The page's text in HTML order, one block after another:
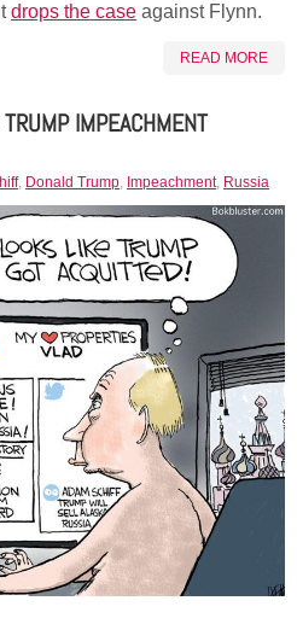
drops the case against Flynn.
READ MORE
IMPEACHMENT
, Donald Trump, Impeachment, Russia